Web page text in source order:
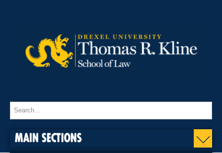
MAIN SECTIONS